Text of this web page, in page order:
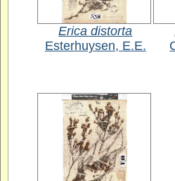
Erica distorta
Esterhuysen, E.E.